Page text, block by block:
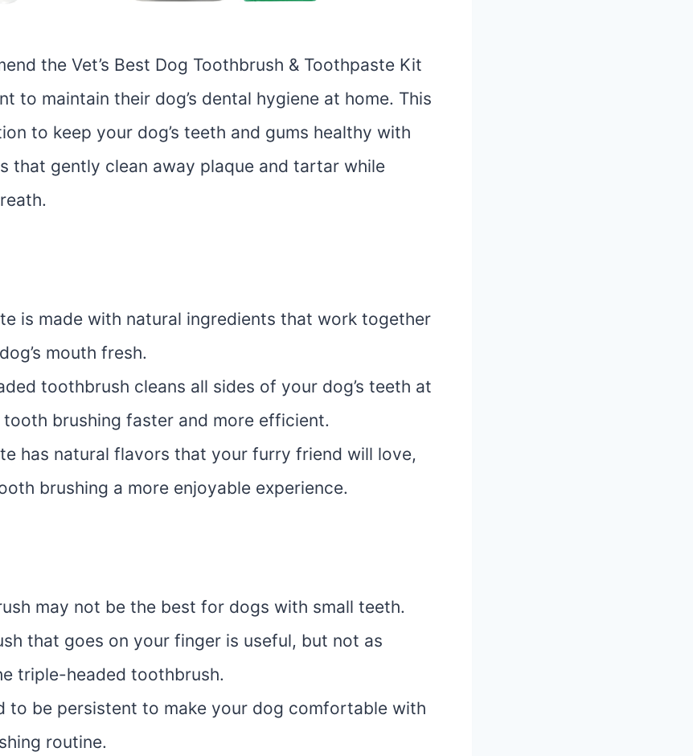
the Vet’s Best Dog Toothbrush & Toothpaste Kit
to maintain their dog’s dental hygiene at home. This
to keep your dog’s teeth and gums healthy with
that gently clean away plaque and tartar while
is made with natural ingredients that work together
mouth fresh.
toothbrush cleans all sides of your dog’s teeth at
tooth brushing faster and more efficient.
has natural flavors that your furry friend will love,
brushing a more enjoyable experience.
may not be the best for dogs with small teeth.
that goes on your finger is useful, but not as
triple-headed toothbrush.
to be persistent to make your dog comfortable with
routine.